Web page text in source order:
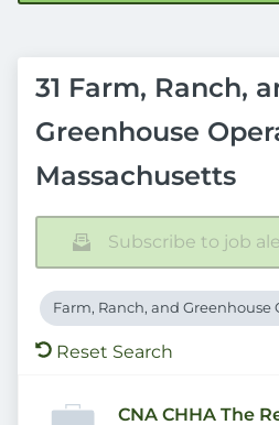
31 Farm, Ranch,
Greenhouse
Massachusetts
Subscribe to job
Farm, Ranch, and Greenhouse
Reset Search
CNA CHHA The